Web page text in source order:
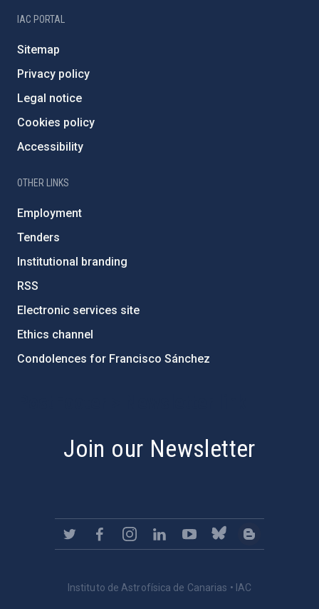
IAC PORTAL
Sitemap
Privacy policy
Legal notice
Cookies policy
Accessibility
OTHER LINKS
Employment
Tenders
Institutional branding
RSS
Electronic services site
Ethics channel
Condolences for Francisco Sánchez
Join our Newsletter
Instituto de Astrofísica de Canarias • IAC